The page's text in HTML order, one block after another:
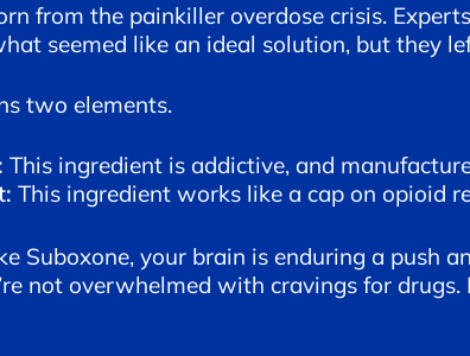
from the painkiller overdose crisis.
seemed like an ideal solution, but they
two elements.
This ingredient is addictive, and
This ingredient works like a cap on opioid
Suboxone, your brain is enduring a push
not overwhelmed with cravings for